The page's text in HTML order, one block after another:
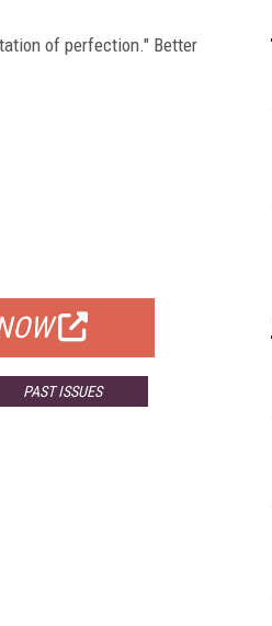
of perfection." Better
PAST ISSUES